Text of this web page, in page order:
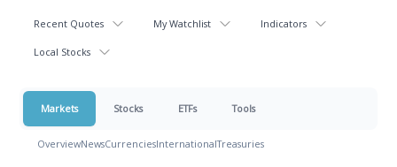
Recent Quotes My Watchlist Indicators
Local Stocks
Markets Stocks ETFs Tools
OverviewNewsCurrenciesInternationalTreasuries